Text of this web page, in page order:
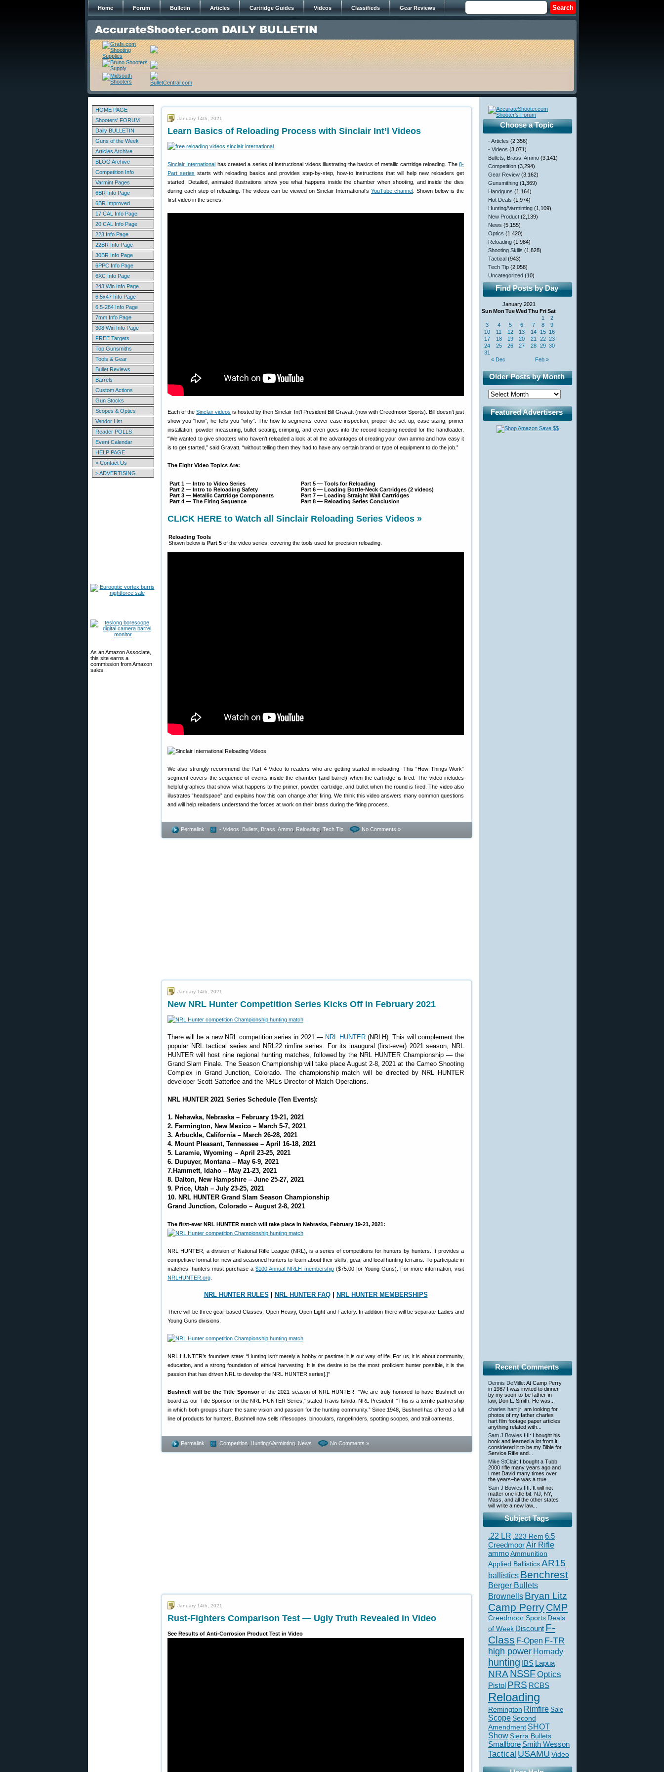
Home Forum Bulletin Articles Cartridge Guides Videos Classifieds Gear Reviews
HOME PAGE
Shooters' FORUM
Daily BULLETIN
Guns of the Week
Articles Archive
BLOG Archive
Competition Info
Varmint Pages
6BR Info Page
6BR Improved
17 CAL Info Page
20 CAL Info Page
223 Info Page
22BR Info Page
30BR Info Page
6PPC Info Page
6XC Info Page
243 Win Info Page
6.5x47 Info Page
6.5-284 Info Page
7mm Info Page
308 Win Info Page
FREE Targets
Top Gunsmiths
Tools & Gear
Bullet Reviews
Barrels
Custom Actions
Gun Stocks
Scopes & Optics
Vendor List
Reader POLLS
Event Calendar
HELP PAGE
> Contact Us
> ADVERTISING
As an Amazon Associate,
this site earns a
commission from Amazon
sales.
January 14th, 2021
Learn Basics of Reloading Process with Sinclair Int’l Videos
Sinclair International has created a series of instructional videos illustrating the basics of metallic cartridge reloading. The8-
Part series starts with reloading basics and provides step-by-step, how-to instructions that will help new reloaders get
started. Detailed, animated illustrations show you what happens inside the chamber when shooting, and inside the dies
during each step of reloading. The videos can be viewed on Sinclair International’s YouTube channel . Shown below is the
first video in the series:
Each of theSinclair videos is hosted by then Sinclair Int’l President Bill Gravatt (now with Creedmoor Sports). Bill doesn’t just
show you “how”, he tells you “why”. The how-to segments cover case inspection, proper die set up, case sizing, primer
installation, powder measuring, bullet seating, crimping, and even goes into the record keeping needed for the handloader.
“We wanted to give shooters who haven’t reloaded a look at all the advantages of creating your own ammo and how easy it
is to get started,” said Gravatt, “without telling them they had to have any certain brand or type of equipment to do the job.”
The Eight Video Topics Are:
Part 1 — Intro to Video Series
Part 2 — Intro to Reloading Safety
Part 3 — Metallic Cartridge Components
Part 4 — The Firing Sequence
Part 5 — Tools for Reloading
Part 6 — Loading Bottle-Neck Cartridges (2 videos)
Part 7 — Loading Straight Wall Cartridges
Part 8 — Reloading Series Conclusion
CLICK HERE to Watch all Sinclair Reloading Series Videos »
Reloading Tools
Shown below is Part 5 of the video series, covering the tools used for precision reloading.
We also strongly recommend the Part 4 Video to readers who are getting started in reloading. This “How Things Work”
segment covers the sequence of events inside the chamber (and barrel) when the cartridge is fired. The video includes
helpful graphics that show what happens to the primer, powder, cartridge, and bullet when the round is fired. The video also
illustrates “headspace” and explains how this can change after firing. We think this video answers many common questions
and will help reloaders understand the forces at work on their brass during the firing process.
Permalink - Videos Bullets, Brass, Ammo Reloading Tech Tip No Comments »
January 14th, 2021
New NRL Hunter Competition Series Kicks Off in February 2021
There will be a new NRL competition series in 2021 — NRL HUNTER (NRLH). This will complement the
popular NRL tactical series and NRL22 rimfire series. For its inaugural (first-ever) 2021 season, NRL
HUNTER will host nine regional hunting matches, followed by the NRL HUNTER Championship — the
Grand Slam Finale. The Season Championship will take place August 2-8, 2021 at the Cameo Shooting
Complex in Grand Junction, Colorado. The championship match will be directed by NRL HUNTER
developer Scott Satterlee and the NRL’s Director of Match Operations.
NRL HUNTER 2021 Series Schedule (Ten Events):
1. Nehawka, Nebraska – February 19-21, 2021
2. Farmington, New Mexico – March 5-7, 2021
3. Arbuckle, California – March 26-28, 2021
4. Mount Pleasant, Tennessee – April 16-18, 2021
5. Laramie, Wyoming – April 23-25, 2021
6. Dupuyer, Montana – May 6-9, 2021
7.Hammett, Idaho – May 21-23, 2021
8. Dalton, New Hampshire – June 25-27, 2021
9. Price, Utah – July 23-25, 2021
10. NRL HUNTER Grand Slam Season Championship
Grand Junction, Colorado – August 2-8, 2021
The first-ever NRL HUNTER match will take place in Nebraska, February 19-21, 2021:
NRL HUNTER, a division of National Rifle League (NRL), is a series of competitions for hunters by hunters. It provides a
competitive format for new and seasoned hunters to learn about their skills, gear, and local hunting terrains. To participate in
matches, hunters must purchase a$100 Annual NRLH membership($75.00 for Young Guns). For more information, visit
NRLHUNTER.org
NRL HUNTER RULES NRL HUNTER FAQ| NRL HUNTER MEMBERSHIPS
There will be three gear-based Classes: Open Heavy, Open Light and Factory. In addition there will be separate Ladies and
Young Guns divisions.
NRL HUNTER’s founders state: “Hunting isn’t merely a hobby or pastime; it is our way of life. For us, it is about community,
education, and a strong foundation of ethical harvesting. It is the desire to be the most proficient hunter possible, it is the
passion that has driven NRL to develop the NRL HUNTER series[.]”
Bushnell will be the Title Sponsorof the 2021 season of NRL HUNTER. “We are truly honored to have Bushnell on
board as our Title Sponsor for the NRL HUNTER Series,” stated Travis Ishida, NRL President. “This is a terrific partnership
in which both groups share the same vision and passion for the hunting community.” Since 1948, Bushnell has offered a full
line of products for hunters. Bushnell now sells riflescopes, binoculars, rangefinders, spotting scopes, and trail cameras.
Permalink Competition Hunting/Varminting News No Comments »
January 14th, 2021
Rust-Fighters Comparison Test — Ugly Truth Revealed in Video
See Results of Anti-Corrosion Product Test in Video
Choose a Topic
- Articles (2,356)
- Videos (3,071)
Bullets, Brass, Ammo (3,141)
Competition (3,294)
Gear Review (3,162)
Gunsmithing (1,369)
Handguns (1,164)
Hot Deals (1,974)
Hunting/Varminting (1,109)
New Product (2,139)
News (5,155)
Optics (1,420)
Reloading (1,984)
Shooting Skills (1,828)
Tactical (943)
Tech Tip (2,058)
Uncategorized (10)
Find Posts by Day
January 2021
Sun Mon TueWed Thu FriSat
« Dec Feb »
1
2
3
4 5 6 7 8
9
10
11 12 13 14 15 16
17
18 19 20 21 22 23
24
25 26 27 28 29 30
31
Older Posts by Month
Featured Advertisers
Recent Comments
Dennis DeMille: At Camp Perry
in 1987 I was invited to dinner
by my soon-to-be father-in-
law, Don L. Smith. He was...
charles hart jr: am looking for
photos of my father charles
hart film footage paper articles
anything related with...
Sam J Bowles,IIII: I bought his
book and learned a lot from it. I
considered it to be my Bible for
Service Rifle and...
Mike StClair: I bought a Tubb
2000 rifle many years ago and
I met David many times over
the years–he was a true...
Sam J Bowles,IIII: It will not
matter one little bit. NJ, NY,
Mass, and all the other states
will write a new law...
Subject Tags
.22 LR .223 Rem 6.5
CreedmoorAir Rifle
ammoAmmunition
Applied BallisticsAR15
ballistics Benchrest
Berger Bullets
Brownells Bryan Litz
Camp PerryCMP
Creedmoor Sports Deals
of Week Discount F-
Class F-Open F-TR
high power Hornady
hunting IBS Lapua
NRA NSSFOptics
Pistol PRS RCBS
Reloading
Remington Rimfire Sale
Scope Second
Amendment SHOT
ShowSierra Bullets
Smallbore Smith Wesson
Tactical USAMU Video